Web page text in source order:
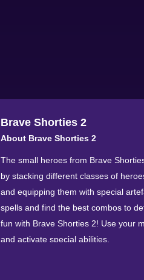
Brave Shorties 2
About Brave Shorties 2
The small heroes from Brave
by stacking different classes of
and equipping them with special
spells and find the best combos to
fun with Brave Shorties 2! Use your
and activate special abilities.